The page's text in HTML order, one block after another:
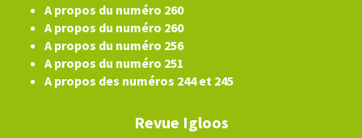
A propos du numéro 260
A propos du numéro 260
A propos du numéro 256
A propos du numéro 251
A propos des numéros 244 et 245
Revue Igloos